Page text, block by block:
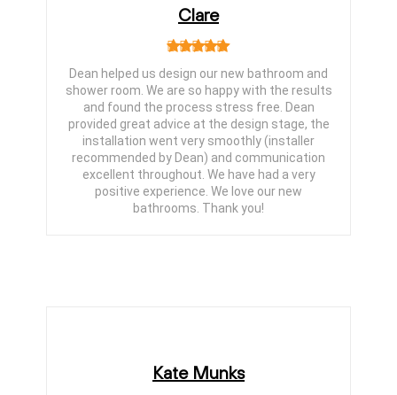
Clare
Dean helped us design our new bathroom and
shower room. We are so happy with the results
and found the process stress free. Dean
provided great advice at the design stage, the
installation went very smoothly (installer
recommended by Dean) and communication
excellent throughout. We have had a very
positive experience. We love our new
bathrooms. Thank you!
Kate Munks